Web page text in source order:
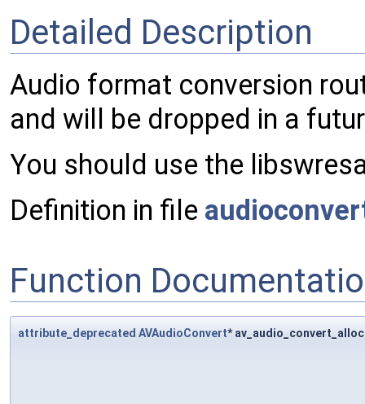
Detailed Description
Audio format conversion
and will be dropped in a
You should use the
Definition in file
Function
attribute_deprecated AVAudioConvert* av_audio_convert_alloc